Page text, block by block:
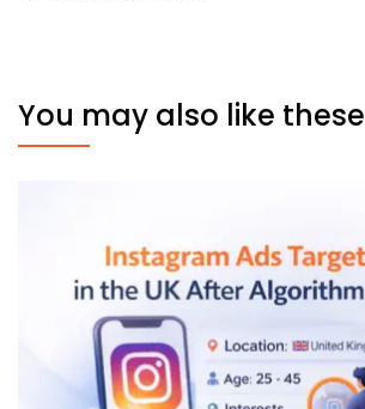
You may also like these